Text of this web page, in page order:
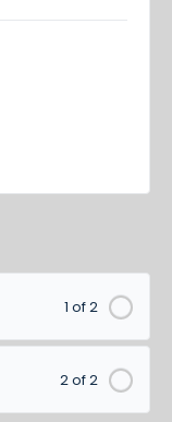
1 of 2
2 of 2